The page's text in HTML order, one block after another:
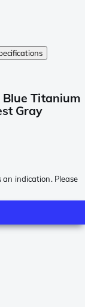
Titanium
Gray
an indication. Please